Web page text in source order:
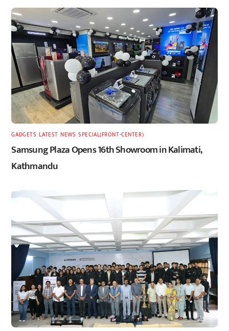
GADGETS ,LATEST, NEWS ,SPECIAL(FRONT-CENTER)
Samsung Plaza Opens 16th Showroom in Kalimati,
Kathmandu